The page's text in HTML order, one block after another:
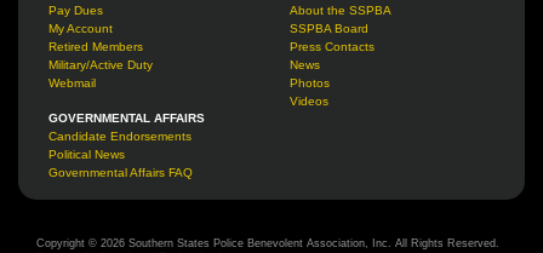
Pay Dues
My Account
Retired Members
Military/Active Duty
Webmail
About the SSPBA
SSPBA Board
Press Contacts
News
Photos
Videos
GOVERNMENTAL AFFAIRS
Candidate Endorsements
Political News
Governmental Affairs FAQ
Copyright © 2026 Southern States Police Benevolent Association, Inc. All Rights Reserved.